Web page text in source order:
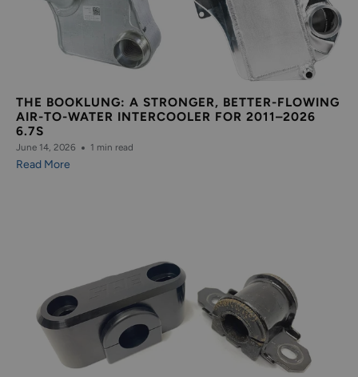
THE BOOKLUNG: A STRONGER, BETTER-FLOWING
AIR-TO-WATER INTERCOOLER FOR 2011–2026
6.7S
June 14, 2026 1 min read
Read More